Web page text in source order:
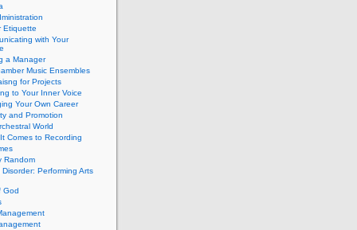
Etiquette
with Your
a Manager
Music Ensembles
for Projects
to Your Inner Voice
Your Own Career
and Promotion
World
Comes to Recording
Random
Performing Arts
God